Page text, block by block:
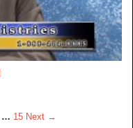
… 15 Next →